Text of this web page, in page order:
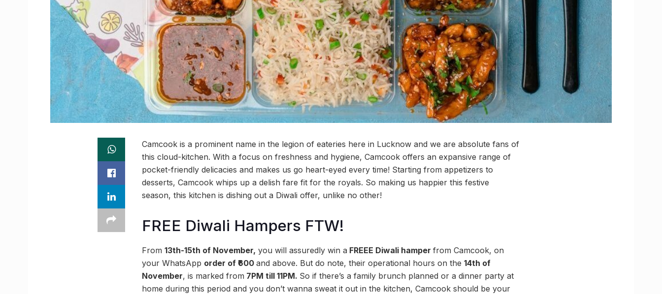
Camcook is a prominent name in the legion of eateries here in Lucknow and we are absolute fans of
this cloud-kitchen. With a focus on freshness and hygiene, Camcook offers an expansive range of
pocket-friendly delicacies and makes us go heart-eyed every time! Starting from appetizers to
desserts, Camcook whips up a delish fare fit for the royals. So making us happier this festive
season, this kitchen is dishing out a Diwali offer, unlike no other!
FREE Diwali Hampers FTW!
From 13th-15th of November, you will assuredly win a FREEE Diwali hamper from Camcook, on
your WhatsApp order of ₹600 and above. But do note, their operational hours on the 14th of
November, is marked from 7PM till 11PM. So if there’s a family brunch planned or a dinner party at
home during this period and you don’t wanna sweat it out in the kitchen, Camcook should be your